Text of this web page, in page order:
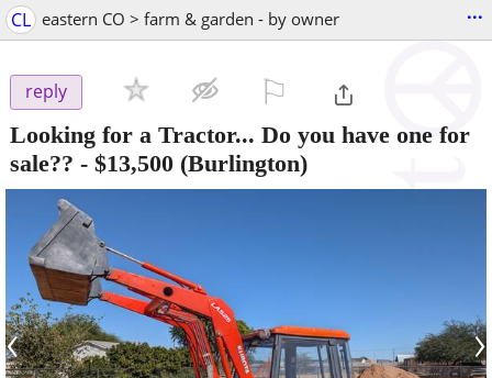
CL eastern CO > farm & garden - by owner ...
reply
Looking for a Tractor... Do you have one for
sale?? - $13,500 (Burlington)
‹ ›